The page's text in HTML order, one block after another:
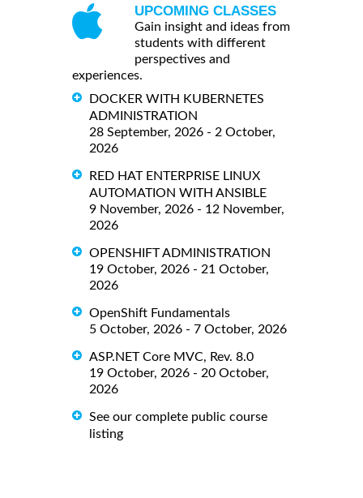
UPCOMING CLASSES
Gain insight and ideas from
students with different
perspectives and
experiences.
DOCKER WITH KUBERNETES
ADMINISTRATION
28 September, 2026 - 2 October,
2026
RED HAT ENTERPRISE LINUX
AUTOMATION WITH ANSIBLE
9 November, 2026 - 12 November,
2026
OPENSHIFT ADMINISTRATION
19 October, 2026 - 21 October,
2026
OpenShift Fundamentals
5 October, 2026 - 7 October, 2026
ASP.NET Core MVC, Rev. 8.0
19 October, 2026 - 20 October,
2026
See our complete public course
listing